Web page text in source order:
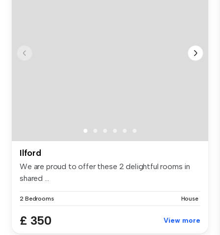
Ilford
We are proud to offer these 2 delightful rooms in
shared ...
2 Bedrooms House
£ 350 View more